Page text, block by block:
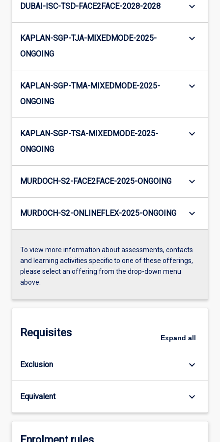
DUBAI-ISC-TSD-FACE2FACE-2028-2028 keyboard_arrow_down
KAPLAN-SGP-TJA-MIXEDMODE-2025-
ONGOING
keyboard_arrow_down
KAPLAN-SGP-TMA-MIXEDMODE-2025-
ONGOING
keyboard_arrow_down
KAPLAN-SGP-TSA-MIXEDMODE-2025-
ONGOING
keyboard_arrow_down
MURDOCH-S2-FACE2FACE-2025-ONGOING keyboard_arrow_down
MURDOCH-S2-ONLINEFLEX-2025-ONGOING keyboard_arrow_down
To view more information about assessments, contacts
and learning activities specific to one of these offerings,
please select an offering from the drop-down menu
above.
Requisites Expand all
Exclusion keyboard_arrow_down
Equivalent keyboard_arrow_down